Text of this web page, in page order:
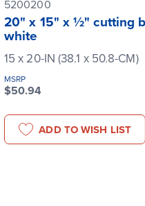
5200200
20" x 15" x ½" cutting
white
15 x 20-IN (38.1 x 50.8-CM)
MSRP
$50.94
ADD TO WISH LIST